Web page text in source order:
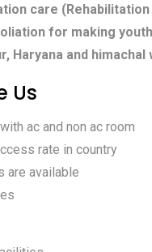
care
for making
Haryana and
Us
ac and non ac room
rate in country
are available